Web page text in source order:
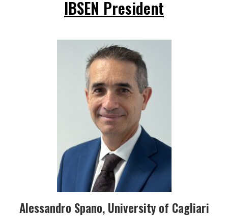
IBSEN President
Alessandro Spano, University of Cagliari